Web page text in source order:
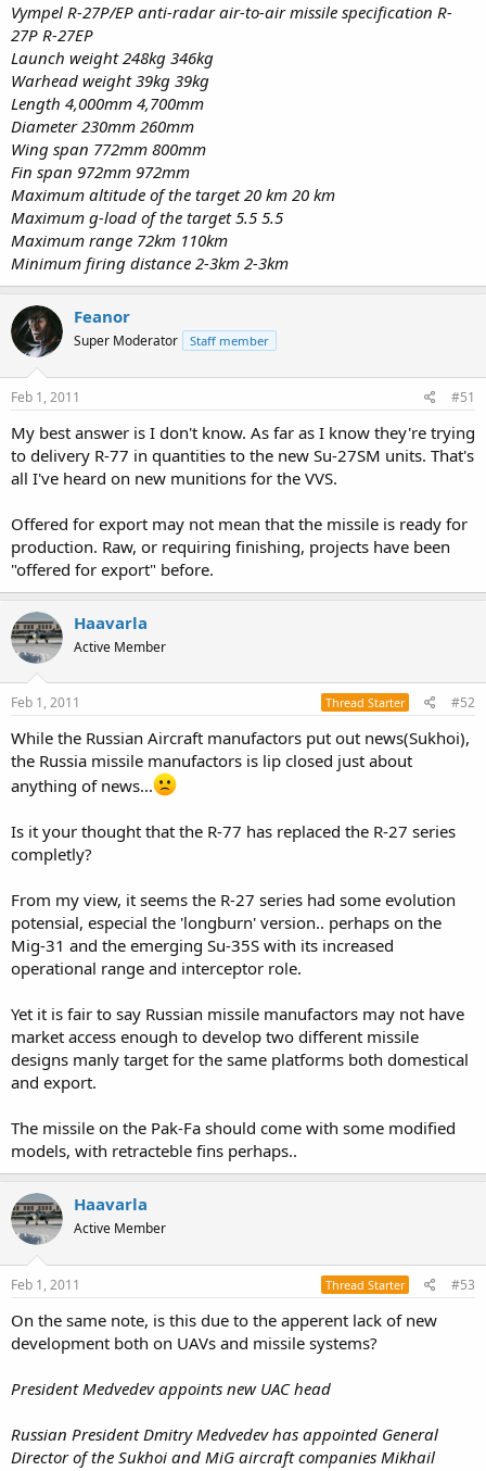
Vympel R-27P/EP anti-radar air-to-air missile specification R-
27P R-27EP
Launch weight 248kg 346kg
Warhead weight 39kg 39kg
Length 4,000mm 4,700mm
Diameter 230mm 260mm
Wing span 772mm 800mm
Fin span 972mm 972mm
Maximum altitude of the target 20 km 20 km
Maximum g-load of the target 5.5 5.5
Maximum range 72km 110km
Minimum firing distance 2-3km 2-3km
Feanor
Super Moderator Staff member
Feb 1, 2011 #51
My best answer is I don't know. As far as I know they're trying
to delivery R-77 in quantities to the new Su-27SM units. That's
all I've heard on new munitions for the VVS.
Offered for export may not mean that the missile is ready for
production. Raw, or requiring finishing, projects have been
"offered for export" before.
Haavarla
Active Member
Feb 1, 2011 Thread Starter #52
While the Russian Aircraft manufactors put out news(Sukhoi),
the Russia missile manufactors is lip closed just about
anything of news...
Is it your thought that the R-77 has replaced the R-27 series
completly?
From my view, it seems the R-27 series had some evolution
potensial, especial the 'longburn' version.. perhaps on the
Mig-31 and the emerging Su-35S with its increased
operational range and interceptor role.
Yet it is fair to say Russian missile manufactors may not have
market access enough to develop two different missile
designs manly target for the same platforms both domestical
and export.
The missile on the Pak-Fa should come with some modified
models, with retracteble fins perhaps..
Haavarla
Active Member
Feb 1, 2011 Thread Starter #53
On the same note, is this due to the apperent lack of new
development both on UAVs and missile systems?
President Medvedev appoints new UAC head
Russian President Dmitry Medvedev has appointed General
Director of the Sukhoi and MiG aircraft companies Mikhail